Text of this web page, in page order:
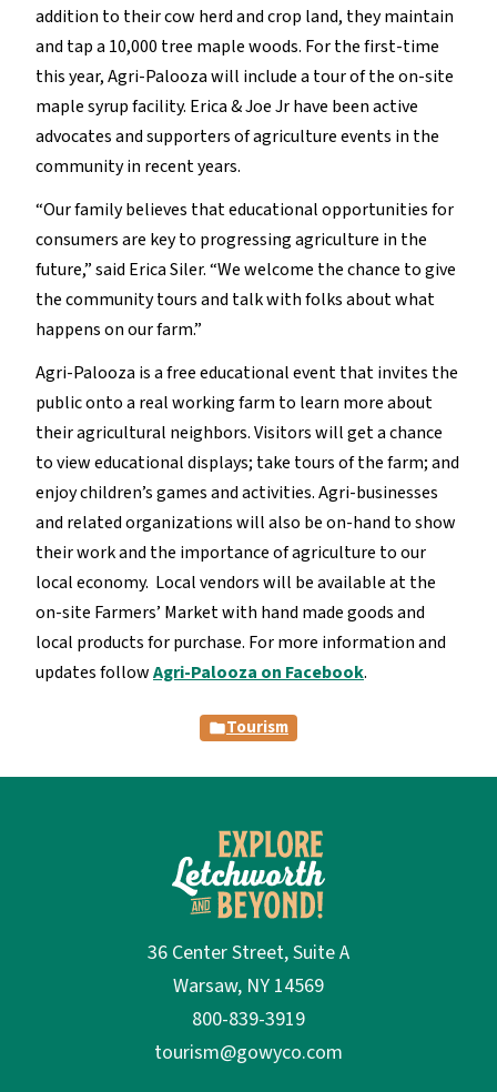
addition to their cow herd and crop land, they maintain
and tap a 10,000 tree maple woods. For the first-time
this year, Agri-Palooza will include a tour of the on-site
maple syrup facility. Erica & Joe Jr have been active
advocates and supporters of agriculture events in the
community in recent years.
“Our family believes that educational opportunities for
consumers are key to progressing agriculture in the
future,” said Erica Siler. “We welcome the chance to give
the community tours and talk with folks about what
happens on our farm.”
Agri-Palooza is a free educational event that invites the
public onto a real working farm to learn more about
their agricultural neighbors. Visitors will get a chance
to view educational displays; take tours of the farm; and
enjoy children’s games and activities. Agri-businesses
and related organizations will also be on-hand to show
their work and the importance of agriculture to our
local economy. Local vendors will be available at the
on-site Farmers’ Market with hand made goods and
local products for purchase. For more information and
updates followAgri-Palooza on Facebook.
Tourism
36 Center Street, Suite A
Warsaw, NY 14569
800-839-3919
tourism@gowyco.com